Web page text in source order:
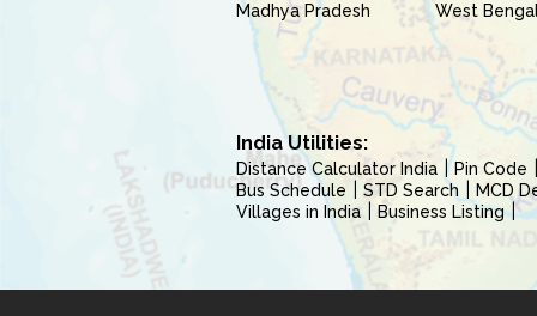
Madhya Pradesh
West
India Utilities:
Distance Calculator India Pin Code
Bus Schedule
STD Search MCD
Villages in India
Business Listing